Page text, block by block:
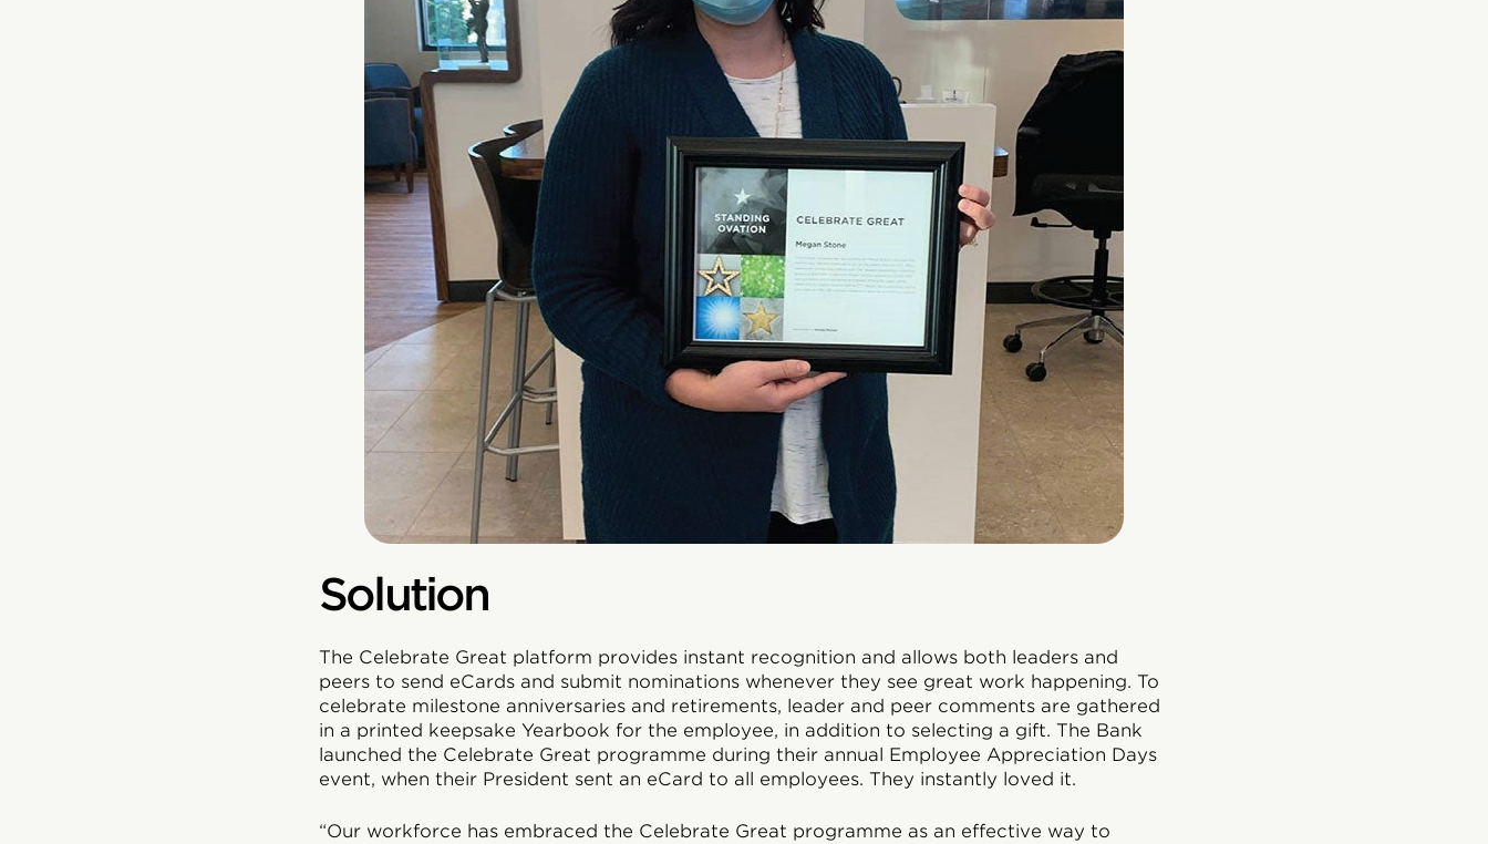
Solution
The Celebrate Great platform provides instant recognition and allows both leaders and
peers to send eCards and submit nominations whenever they see great work happening. To
celebrate milestone anniversaries and retirements, leader and peer comments are gathered
in a printed keepsake Yearbook for the employee, in addition to selecting a gift. The Bank
launched the Celebrate Great programme during their annual Employee Appreciation Days
event, when their President sent an eCard to all employees. They instantly loved it.
“Our workforce has embraced the Celebrate Great programme as an effective way to